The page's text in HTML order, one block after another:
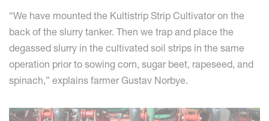
“We have mounted the Kultistrip Strip Cultivator on the
back of the slurry tanker. Then we trap and place the
degassed slurry in the cultivated soil strips in the same
operation prior to sowing corn, sugar beet, rapeseed, and
spinach,” explains farmer Gustav Norbye.